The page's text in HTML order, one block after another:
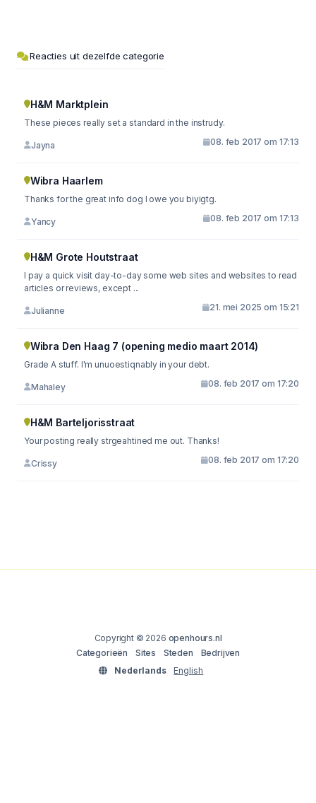
Reacties uit dezelfde categorie
H&M Marktplein
These pieces really set a standard in the instrudy.
Jayna 08. feb 2017 om 17:13
Wibra Haarlem
Thanks for the great info dog I owe you biyigtg.
Yancy 08. feb 2017 om 17:13
H&M Grote Houtstraat
I pay a quick visit day-to-day some web sites and websites to read
articles or reviews, except ...
Julianne 21. mei 2025 om 15:21
Wibra Den Haag 7 (opening medio maart 2014)
Grade A stuff. I'm unuoestiqnably in your debt.
Mahaley 08. feb 2017 om 17:20
H&M Barteljorisstraat
Your posting really strgeahtined me out. Thanks!
Crissy 08. feb 2017 om 17:20
Copyright © 2026 openhours.nl
Categorieën
Sites Steden
Bedrijven
Nederlands
English